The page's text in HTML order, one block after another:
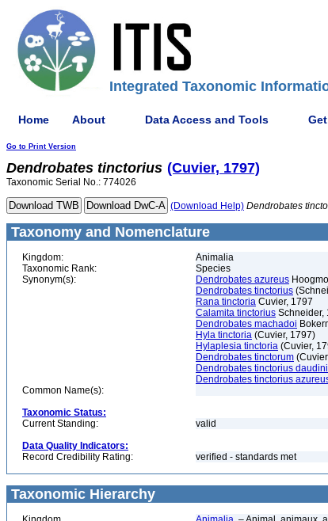
Integrated Taxonomic
Home About Data Access and Tools
Go to Print Version
Dendrobates tinctorius (Cuvier, 1797)
Taxonomic Serial No.: 774026
(Download Help) Dendrobates
Taxonomy and Nomenclature
Kingdom:
Animalia
Taxonomic Rank:
Species
Synonym(s):
Dendrobates azureus
Dendrobates tinctorius
Rana tinctoria Cuvier, 1797
Calamita tinctorius Schneider,
Dendrobates machadoi
Hyla tinctoria (Cuvier, 1797)
Hylaplesia tinctoria (Cuvier,
Dendrobates tinctorum
Dendrobates tinctorius daudini
Dendrobates tinctorius
Common Name(s):
Taxonomic Status:
Current Standing:
valid
Data Quality Indicators:
Record Credibility Rating:
verified - standards met
Taxonomic Hierarchy